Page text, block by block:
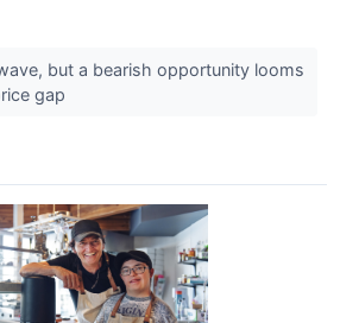
but a bearish opportunity looms
gap